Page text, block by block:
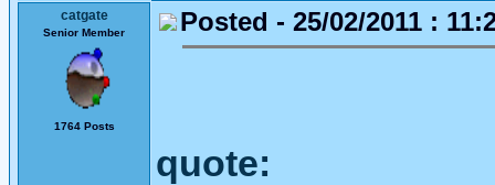
catgate
Senior Member
1764 Posts
Posted - 25/02/2011 :
quote: